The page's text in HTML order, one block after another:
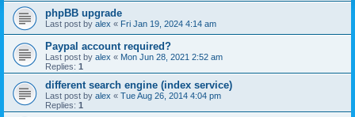
phpBB upgrade
Last post by alex « Fri Jan 19, 2024 4:14 am
Paypal account required?
Last post by alex « Mon Jun 28, 2021 2:52 am
Replies: 1
different search engine (index service)
Last post by alex « Tue Aug 26, 2014 4:04 pm
Replies: 1